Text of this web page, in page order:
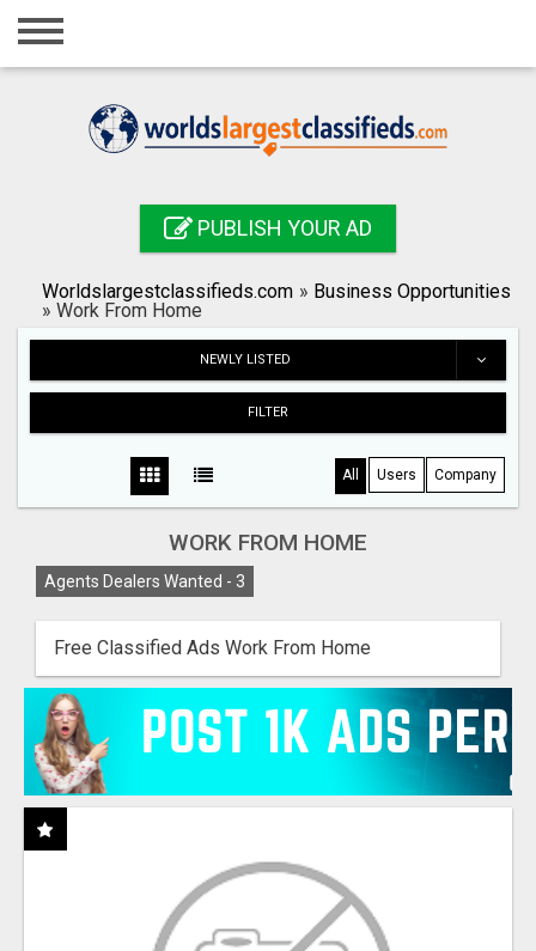
Home
Registration
Search
PUBLISH YOUR AD
Worldslargestclassifieds.com » Business Opportunities
» Work From Home
NEWLY LISTED
FILTER
All Users Company
WORK FROM HOME
Agents Dealers Wanted - 3
Free Classified Ads Work From Home